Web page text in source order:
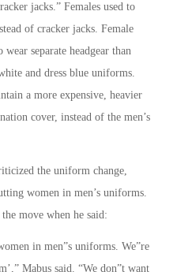
jacks.” Females used to
of cracker jacks. Female
separate headgear than
and dress blue uniforms.
a more expensive, heavier
cover, instead of the men’s
the uniform change,
women in men’s uniforms.
move when he said:
in men”s uniforms. We”re
Mabus said. “We don”t want